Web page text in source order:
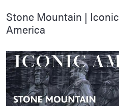
Stone Mountain | Iconic
America